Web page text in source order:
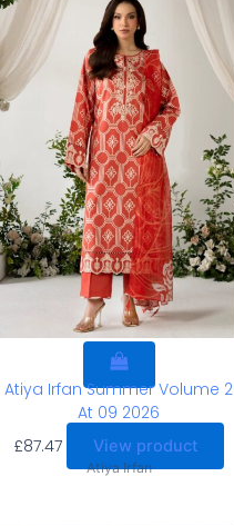
Atiya Irfan Summer Volume 2
At 09 2026
£87.47 View product
Atiya Irfan